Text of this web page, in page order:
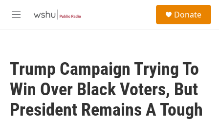
M
Donate
Trump Campaign Trying To
Win Over Black Voters, But
President Remains A Tough